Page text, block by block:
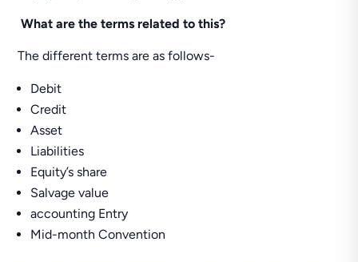
What are the terms related to this?
The different terms are as follows-
Debit
Credit
Asset
Liabilities
Equity’s share
Salvage value
accounting Entry
Mid-month Convention